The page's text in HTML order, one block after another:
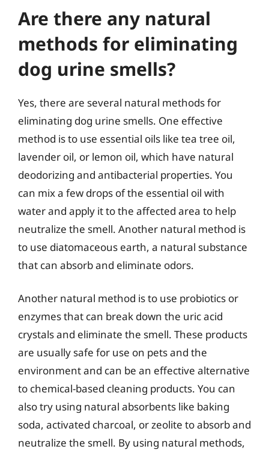
Are there any natural
methods for eliminating
dog urine smells?
Yes, there are several natural methods for
eliminating dog urine smells. One effective
method is to use essential oils like tea tree oil,
lavender oil, or lemon oil, which have natural
deodorizing and antibacterial properties. You
can mix a few drops of the essential oil with
water and apply it to the affected area to help
neutralize the smell. Another natural method is
to use diatomaceous earth, a natural substance
that can absorb and eliminate odors.
Another natural method is to use probiotics or
enzymes that can break down the uric acid
crystals and eliminate the smell. These products
are usually safe for use on pets and the
environment and can be an effective alternative
to chemical-based cleaning products. You can
also try using natural absorbents like baking
soda, activated charcoal, or zeolite to absorb and
neutralize the smell. By using natural methods,